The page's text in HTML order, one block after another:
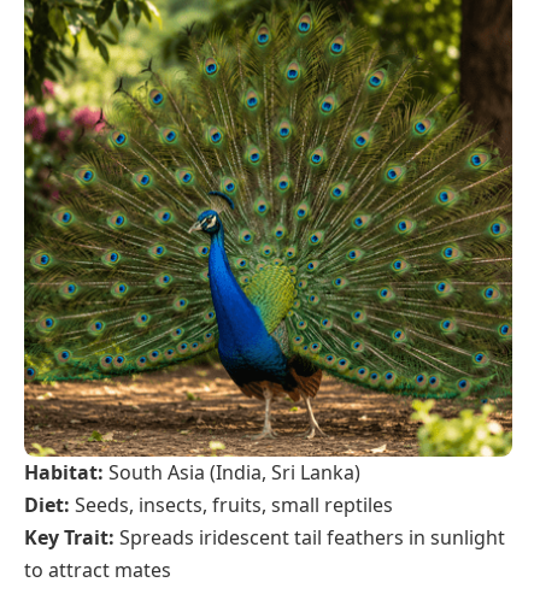
Habitat: South Asia (India, Sri Lanka)
Diet: Seeds, insects, fruits, small reptiles
Key Trait: Spreads iridescent tail feathers in sunlight
to attract mates